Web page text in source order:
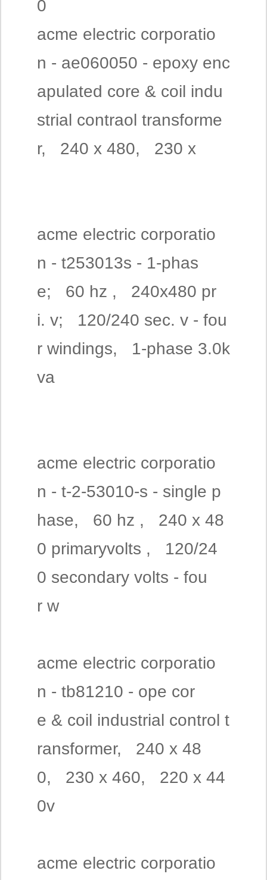
0
acme electric corporatio
n - ae060050 - epoxy enc
apulated core & coil indu
strial contraol transforme
r, 240 x 480, 230 x
acme electric corporatio
n - t253013s - 1-phas
e; 60 hz , 240x480 pr
i. v; 120/240 sec. v - fou
r windings, 1-phase 3.0k
va
acme electric corporatio
n - t-2-53010-s - single p
hase, 60 hz , 240 x 48
0 primaryvolts , 120/24
0 secondary volts - fou
r w
acme electric corporatio
n - tb81210 - ope cor
e & coil industrial control t
ransformer, 240 x 48
0, 230 x 460, 220 x 44
0v
acme electric corporatio